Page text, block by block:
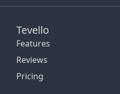
Tevello
Features
Reviews
Pricing